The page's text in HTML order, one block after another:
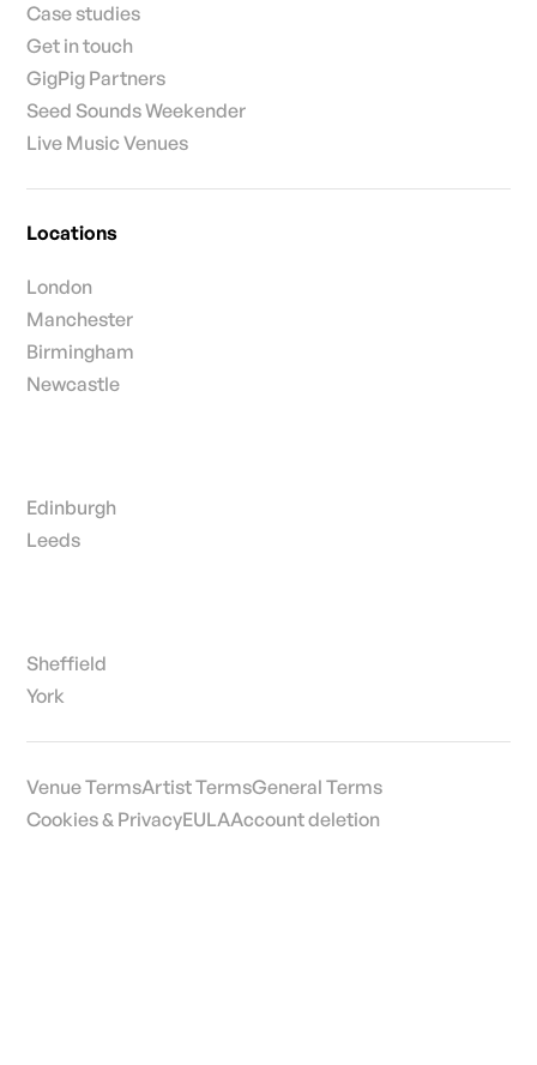
Case studies
Get in touch
GigPig Partners
Seed Sounds Weekender
Live Music Venues
Locations
London
Manchester
Birmingham
Newcastle
Edinburgh
Leeds
Sheffield
York
Venue TermsArtist TermsGeneral Terms
Cookies & PrivacyEULAAccount deletion